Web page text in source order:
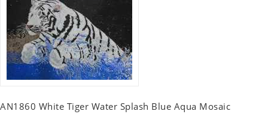
AN1860 White Tiger Water Splash Blue Aqua Mosaic